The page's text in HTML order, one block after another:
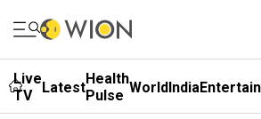
Live
TV
LatestHealth
Pulse WorldIndia